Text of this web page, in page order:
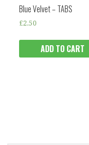
Blue Velvet – TABS
£2.50
ADD TO CART